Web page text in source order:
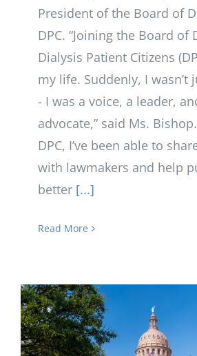
President of the Board of
DPC. “Joining the Board of
Dialysis Patient Citizens
my life. Suddenly, I wasn’t
- I was a voice, a leader,
advocate,” said Ms.
DPC, I’ve been able to
with lawmakers and help
better [...]
Read More